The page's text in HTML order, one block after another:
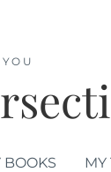
BOOKS MY